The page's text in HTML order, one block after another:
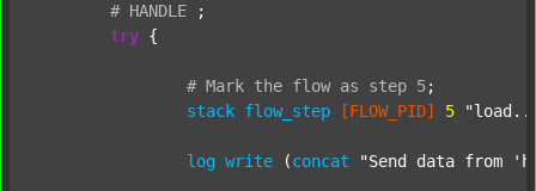
# HANDLE
;
try {
# Mark the flow as step 5;
stack flow_step [FLOW_PID] 5
log write (concat "Send data from